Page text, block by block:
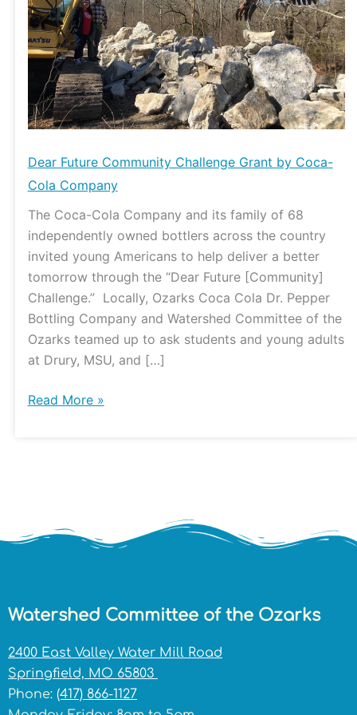
Dear Future Community Challenge Grant by Coca-
Cola Company
The Coca-Cola Company and its family of 68
independently owned bottlers across the country
invited young Americans to help deliver a better
tomorrow through the “Dear Future [Community]
Challenge.” Locally, Ozarks Coca Cola Dr. Pepper
Bottling Company and Watershed Committee of the
Ozarks teamed up to ask students and young adults
at Drury, MSU, and […]
by
Coca-
Cola
Company
Read More »
Watershed Committee of the Ozarks
2400 East Valley Water Mill Road
Springfield, MO 65803
Phone: (417) 866-1127